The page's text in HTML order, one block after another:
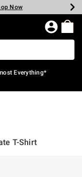
Now
Now
Now
Now
Now
Everything*
T-Shirt